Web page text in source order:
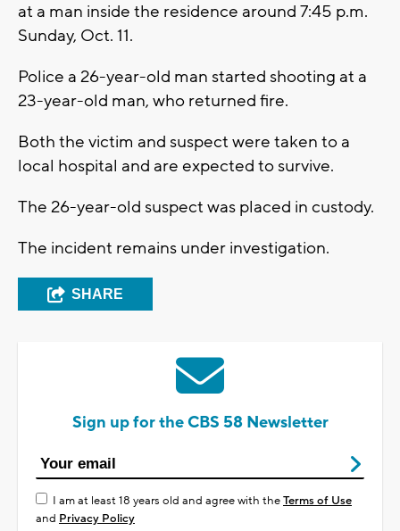
at a man inside the residence around 7:45 p.m.
Sunday, Oct. 11.
Police a 26-year-old man started shooting at a
23-year-old man, who returned fire.
Both the victim and suspect were taken to a
local hospital and are expected to survive.
The 26-year-old suspect was placed in custody.
The incident remains under investigation.
SHARE
Sign up for the CBS 58 Newsletter
I am at least 18 years old and agree with theTerms of Use
and Privacy Policy